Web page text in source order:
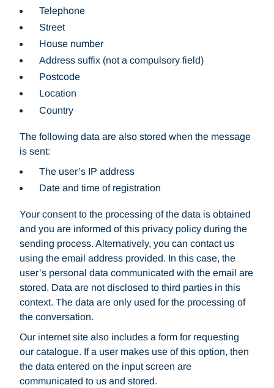
Telephone
Street
House number
Address suffix (not a compulsory field)
Postcode
Location
Country
The following data are also stored when the message
is sent:
The user’s IP address
Date and time of registration
Your consent to the processing of the data is obtained
and you are informed of this privacy policy during the
sending process. Alternatively, you can contact us
using the email address provided. In this case, the
user’s personal data communicated with the email are
stored. Data are not disclosed to third parties in this
context. The data are only used for the processing of
the conversation.
Our internet site also includes a form for requesting
our catalogue. If a user makes use of this option, then
the data entered on the input screen are
communicated to us and stored.